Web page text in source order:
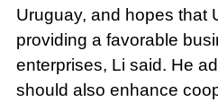
Uruguay, and hopes that
providing a favorable
enterprises, Li said. He
should also enhance